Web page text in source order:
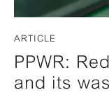
ARTICLE
PPWR:
and its